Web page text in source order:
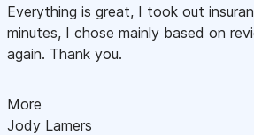
Everything is great, I took out
minutes, I chose mainly based on
again. Thank you.
More
Jody Lamers